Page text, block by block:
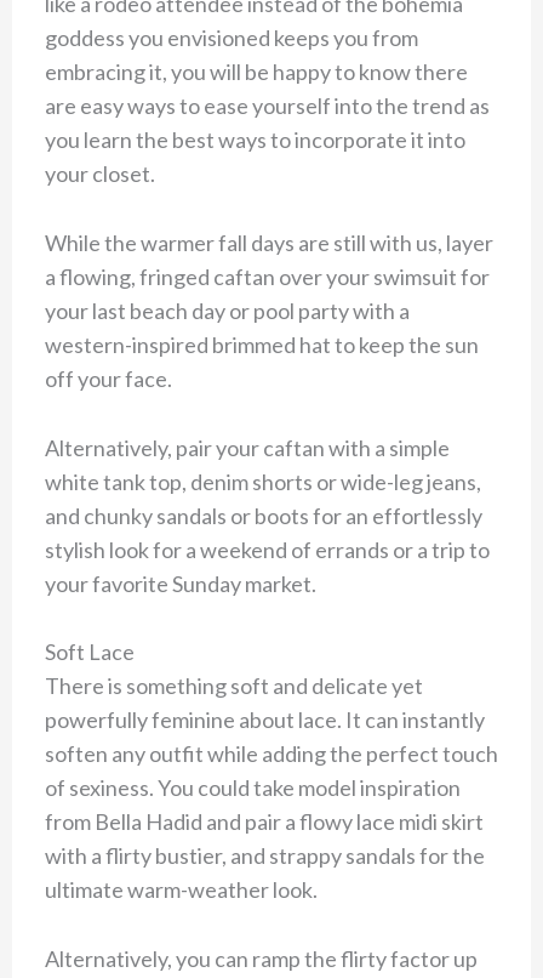
goddess you envisioned keeps you from
embracing it, you will be happy to know there
are easy ways to ease yourself into the trend as
you learn the best ways to incorporate it into
your closet.
While the warmer fall days are still with us, layer
a flowing, fringed caftan over your swimsuit for
your last beach day or pool party with a
western-inspired brimmed hat to keep the sun
off your face.
Alternatively, pair your caftan with a simple
white tank top, denim shorts or wide-leg jeans,
and chunky sandals or boots for an effortlessly
stylish look for a weekend of errands or a trip to
your favorite Sunday market.
Soft Lace
There is something soft and delicate yet
powerfully feminine about lace. It can instantly
soften any outfit while adding the perfect touch
of sexiness. You could take model inspiration
from Bella Hadid and pair a flowy lace midi skirt
with a flirty bustier, and strappy sandals for the
ultimate warm-weather look.
Alternatively, you can ramp the flirty factor up